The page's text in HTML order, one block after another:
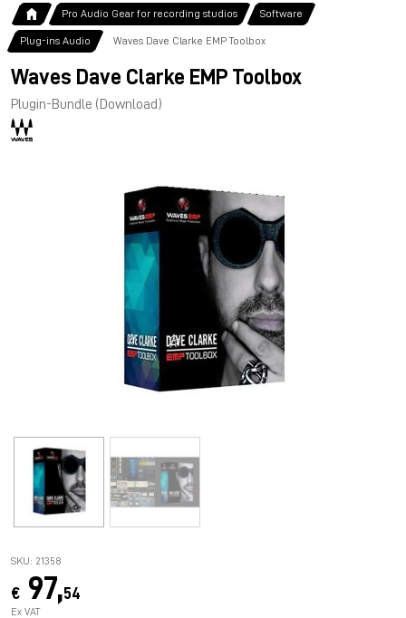
Pro Audio Gear for recording studios Software
Plug-ins Audio Waves Dave Clarke EMP Toolbox
Waves Dave Clarke EMP Toolbox
Plugin-Bundle (Download)
SKU: 21358
€ 97,54
Ex VAT